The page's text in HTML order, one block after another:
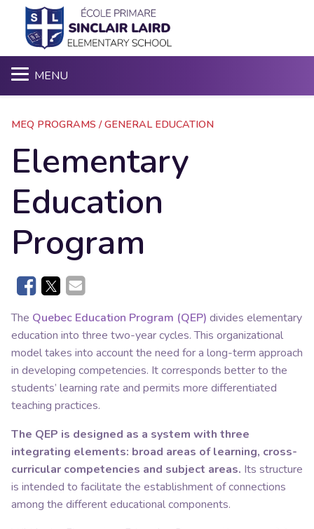
MENU
MEQ PROGRAMS / GENERAL EDUCATION
Elementary
Education
Program
The Quebec Education Program (QEP) divides elementary
education into three two-year cycles. This organizational
model takes into account the need for a long-term approach
in developing competencies. It corresponds better to the
students’ learning rate and permits more differentiated
teaching practices.
The QEP is designed as a system with three
integrating elements: broad areas of learning, cross-
curricular competencies and subject areas. Its structure
is intended to facilitate the establishment of connections
among the different educational components.